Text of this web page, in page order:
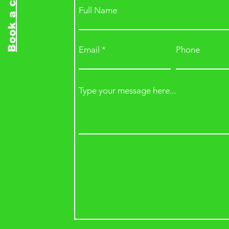
Full Name
Email Phone
Type your message here...